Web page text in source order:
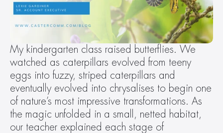
My kindergarten class raised butterflies. We
watched as caterpillars evolved from teeny
eggs into fuzzy, striped caterpillars and
eventually evolved into chrysalises to begin one
of nature’s most impressive transformations. As
the magic unfolded in a small, netted habitat,
our teacher explained each stage of